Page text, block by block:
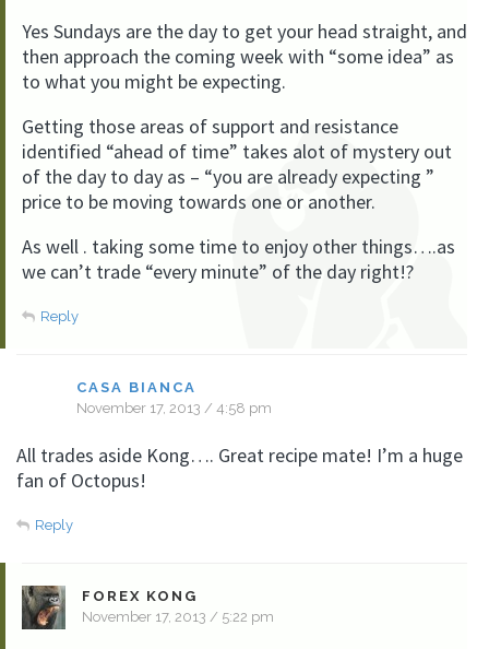
Yes Sundays are the day to get your head straight, and
then approach the coming week with “some idea” as
to what you might be expecting.
Getting those areas of support and resistance
identified “ahead of time” takes alot of mystery out
of the day to day as – “you are already expecting ”
price to be moving towards one or another.
As well . taking some time to enjoy other things….as
we can’t trade “every minute” of the day right!?
Reply
CASA BIANCA
November 17, 2013 / 4:58 pm
All trades aside Kong…. Great recipe mate! I’m a huge
fan of Octopus!
Reply
FOREX KONG
November 17, 2013 / 5:22 pm